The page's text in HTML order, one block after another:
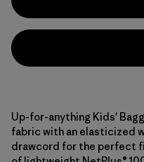
Up-for-anything Kids'
fabric with an elasticized
drawcord for the perfect